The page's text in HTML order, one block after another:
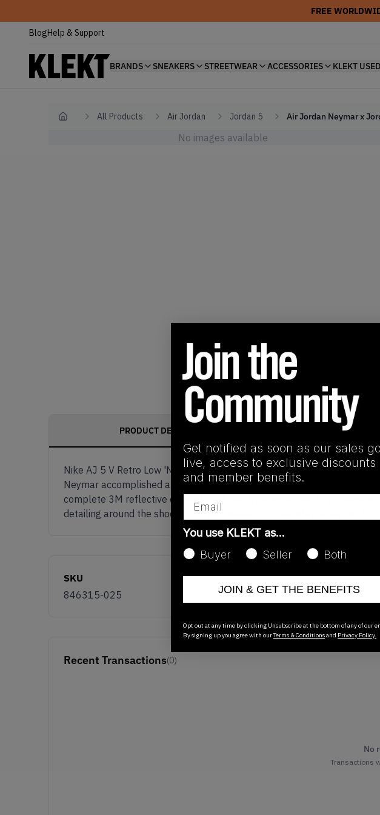
FREE
BlogHelp & Support
BRANDS SNEAKERS STREETWEAR ACCESSORIES KLEKT USED
Home All Products Air Jordan Jordan 5 Air Jordan Neymar x
No images available
PRODUCT DESCRIPTION
Nike AJ 5 V Retro Low 'Neymar' was a one of a kind for the Jordan
Neymar accomplished a dream with this collaboration with Jordan
complete 3M reflective cement print which shines in the dark. There
detailing around the shoe also. This sneaker is covered in detail and to
SKU
846315-025
Recent Transactions(0)
No
Transactions
Get notified as soon as our sales go
live, access to exclusive discounts
and member benefits.
You use KLEKT as…
Buyer
Seller Both
JOIN & GET THE BENEFITS
Opt out at any time by clicking Unsubscribe at the bottom of any of our
By signing up you agree with ourTerms & Conditionsand Privacy Policy.